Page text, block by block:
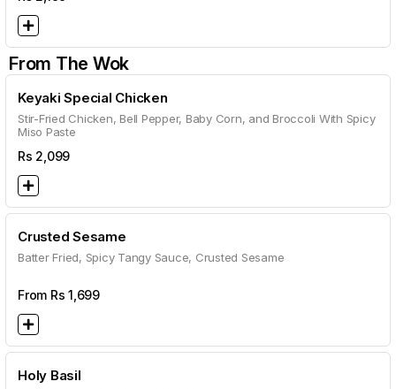
From The Wok
Keyaki Special Chicken
Stir-Fried Chicken, Bell Pepper, Baby Corn, and Broccoli With Spicy
Miso Paste
Rs 2,099
Crusted Sesame
Batter Fried, Spicy Tangy Sauce, Crusted Sesame
From Rs 1,699
Holy Basil